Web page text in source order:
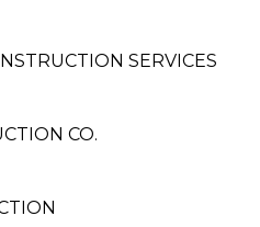
SERVICES
CO.